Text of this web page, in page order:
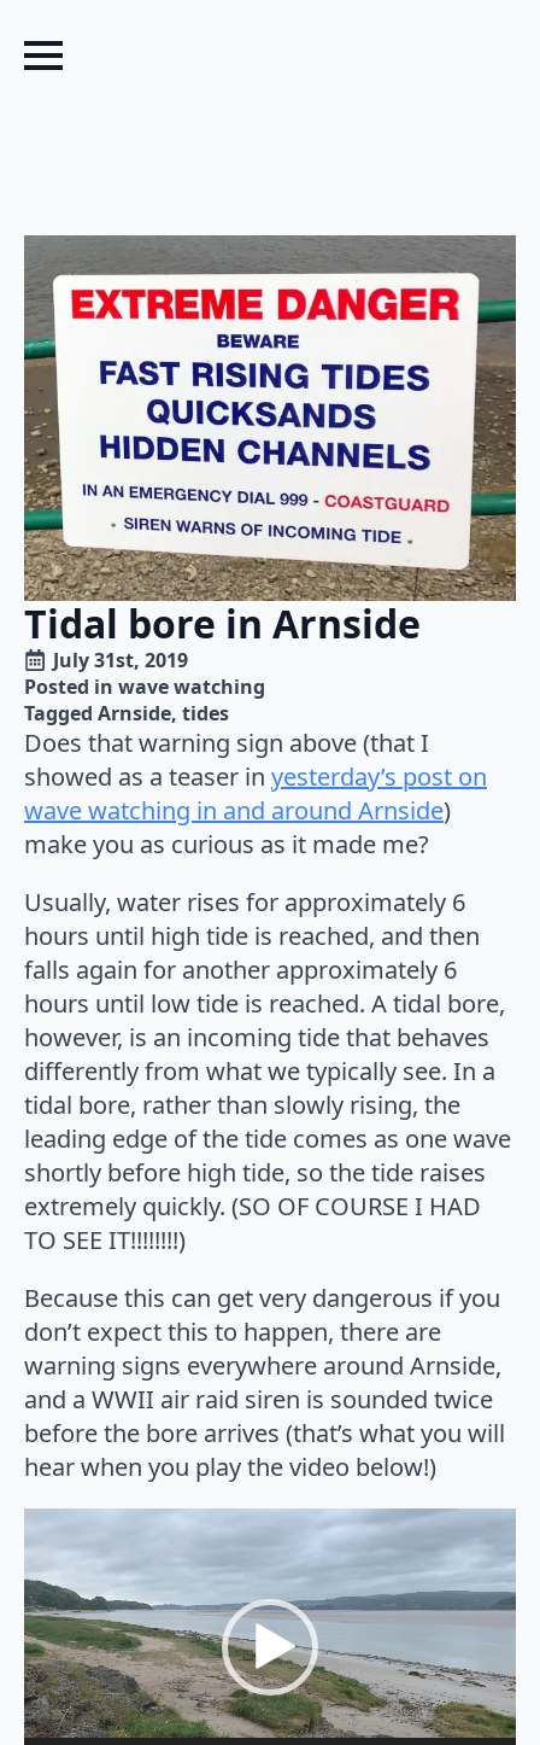
Tidal bore in Arnside
July 31st, 2019
Posted in wave watching
Tagged Arnside tides
Does that warning sign above (that I
showed as a teaser in yesterday’s post on
wave watching in and around Arnside)
make you as curious as it made me?
Usually, water rises for approximately 6
hours until high tide is reached, and then
falls again for another approximately 6
hours until low tide is reached. A tidal bore,
however, is an incoming tide that behaves
differently from what we typically see. In a
tidal bore, rather than slowly rising, the
leading edge of the tide comes as one wave
shortly before high tide, so the tide raises
extremely quickly. (SO OF COURSE I HAD
TO SEE IT!!!!!!!!)
Because this can get very dangerous if you
don’t expect this to happen, there are
warning signs everywhere around Arnside,
and a WWII air raid siren is sounded twice
before the bore arrives (that’s what you will
hear when you play the video below!)
Player